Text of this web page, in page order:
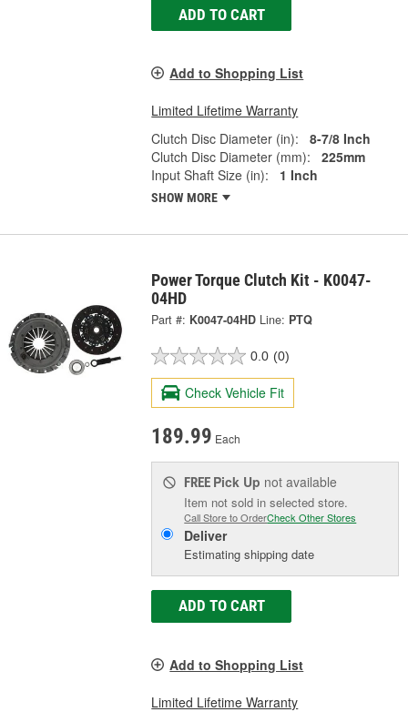
ADD TO CART
Add to Shopping List
Limited Lifetime Warranty
Clutch Disc Diameter (in):
8-7/8 Inch
Clutch Disc Diameter (mm):
225mm
Input Shaft Size (in):
1 Inch
SHOW MORE
Power Torque Clutch Kit - K0047-
04HD
Part #: K0047-04HD Line: PTQ
0.0 (0)
Check Vehicle Fit
189.99 Each
FREE Pick Up not available
Item not sold in selected store.
Call Store to OrderCheck Other Stores
Deliver
Estimating shipping date
ADD TO CART
Add to Shopping List
Limited Lifetime Warranty